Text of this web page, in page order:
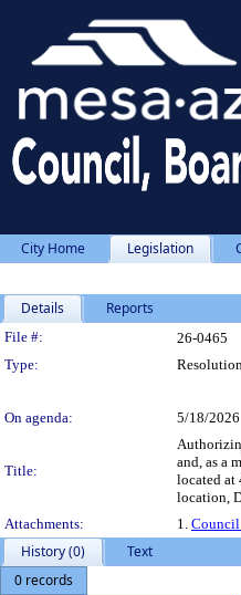
City Home Legislation
Details Reports
Legislation
File #:
26-0465
Type:
On agenda:
5/18/2026
Title:
and, as a
located at
location,
Attachments:
1.
History (0)
Text
0 records